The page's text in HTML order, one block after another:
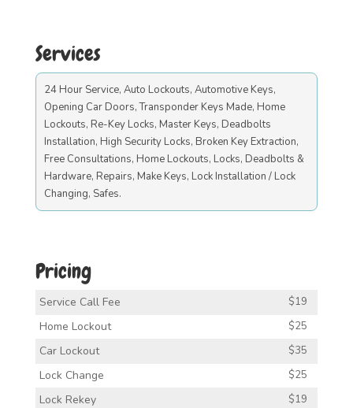
Services
24 Hour Service, Auto Lockouts, Automotive Keys,
Opening Car Doors, Transponder Keys Made, Home
Lockouts, Re-Key Locks, Master Keys, Deadbolts
Installation, High Security Locks, Broken Key Extraction,
Free Consultations, Home Lockouts, Locks, Deadbolts &
Hardware, Repairs, Make Keys, Lock Installation / Lock
Changing, Safes.
Pricing
Service Call Fee $19
Home Lockout $25
Car Lockout $35
Lock Change $25
Lock Rekey $19